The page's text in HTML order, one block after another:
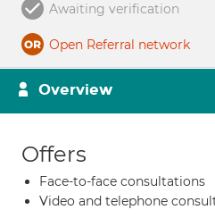
Awaiting verification
Open Referral network
Overview
Offers
Face-to-face consultations
Video and telephone